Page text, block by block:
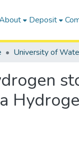
Deposit
University of